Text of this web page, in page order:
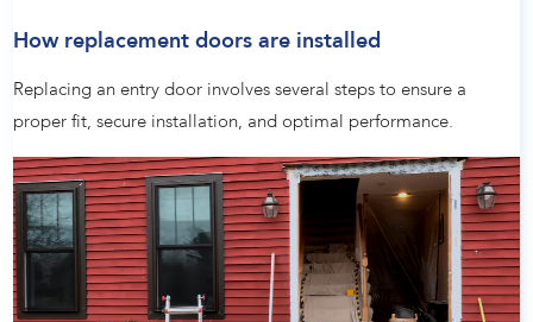
How replacement doors are installed
Replacing an entry door involves several steps to ensure a
proper fit, secure installation, and optimal performance.